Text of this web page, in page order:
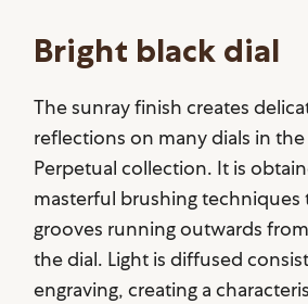
Bright black dial
The sunray finish creates
reflections on many dials in
Perpetual collection. It is
masterful brushing techniques
grooves running outwards
the dial. Light is diffused
engraving, creating a